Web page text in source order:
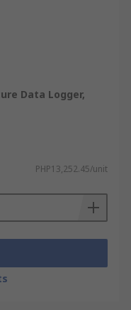
Data Logger,
PHP13,252.45/unit